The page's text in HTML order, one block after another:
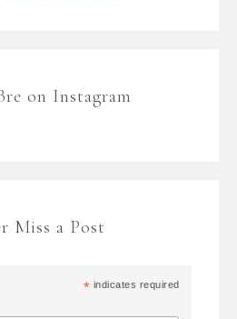
on Instagram
Miss a Post
* indicates required